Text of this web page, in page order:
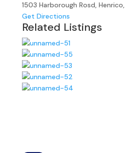
1503 Harborough Rosd,
Get Directions
Related Listings